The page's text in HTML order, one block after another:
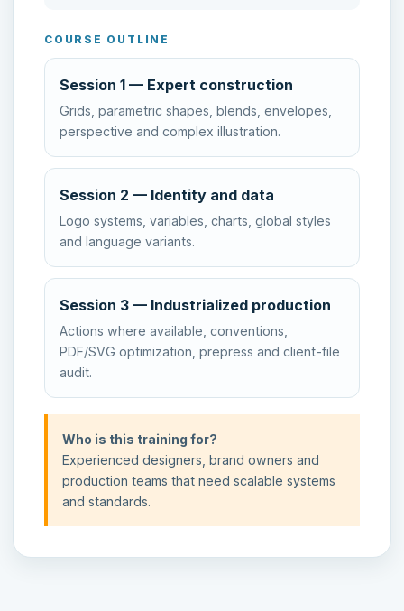
COURSE OUTLINE
Session 1 — Expert construction
Grids, parametric shapes, blends, envelopes,
perspective and complex illustration.
Session 2 — Identity and data
Logo systems, variables, charts, global styles
and language variants.
Session 3 — Industrialized production
Actions where available, conventions,
PDF/SVG optimization, prepress and client-file
audit.
Who is this training for?
Experienced designers, brand owners and
production teams that need scalable systems
and standards.